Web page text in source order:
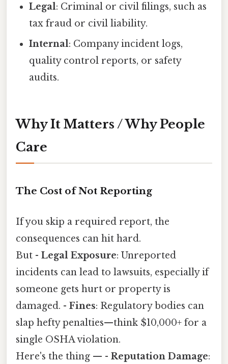
Legal: Criminal or civil filings, such as
tax fraud or civil liability.
Internal: Company incident logs,
quality control reports, or safety
audits.
Why It Matters / Why People
Care
The Cost of Not Reporting
If you skip a required report, the
consequences can hit hard.
But - Legal Exposure: Unreported
incidents can lead to lawsuits, especially if
someone gets hurt or property is
damaged. - Fines: Regulatory bodies can
slap hefty penalties—think $10,000+ for a
single OSHA violation.
Here's the thing — - Reputation Damage: